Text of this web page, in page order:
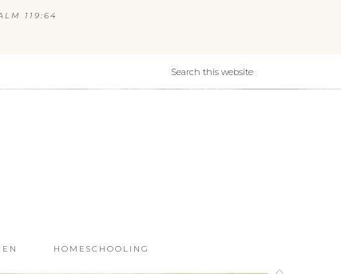
119:64
HOMESCHOOLING